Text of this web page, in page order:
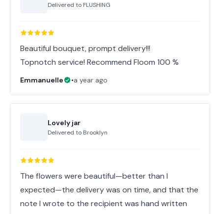
Delivered to FLUSHING
Beautiful bouquet, prompt delivery!!!
Topnotch service! Recommend Floom 100 %
Emmanuelle •a year ago
Lovely jar
Delivered to Brooklyn
The flowers were beautiful—better than I
expected—the delivery was on time, and that the
note I wrote to the recipient was hand written